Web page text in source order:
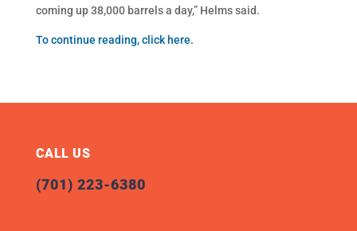
coming up 38,000 barrels a day,” Helms said.
To continue reading, click here.
CALL US
(701) 223-6380